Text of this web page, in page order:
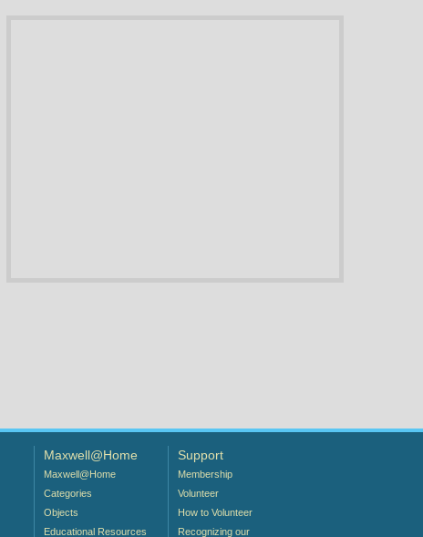
Maxwell@Home
Maxwell@Home
Categories
Objects
Educational Resources
Support
Membership
Volunteer
How to Volunteer
Recognizing our